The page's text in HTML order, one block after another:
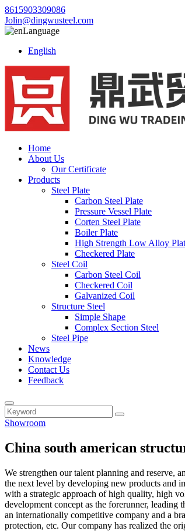
8615903309086
Jolin@dingwusteel.com
Language
English
Home
About Us
Our Certificate
Products
Steel Plate
Carbon Steel Plate
Pressure Vessel Plate
Corten Steel Plate
Boiler Plate
High Strength Low Alloy
Checkered Plate
Steel Coil
Carbon Steel Coil
Checkered Coil
Galvanized Coil
Structure Steel
Simple Shape
Complex Section Steel
Steel Pipe
News
Knowledge
Contact Us
Feedback
Showroom
China south american
We strengthen our talent planning and reserve,
the next level by developing new products and
with a strategic approach of high quality, high
development concept as the forerunner,
an internationally competitive company and a
protection, etc. Our company has realized the